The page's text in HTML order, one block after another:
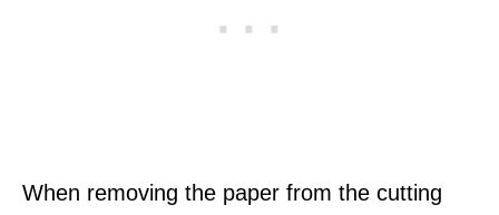
When removing the paper from the cutting